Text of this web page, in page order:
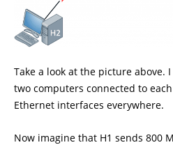
Take a look at the picture above.
two computers connected to
Ethernet interfaces everywhere.
Now imagine that H1 sends 800